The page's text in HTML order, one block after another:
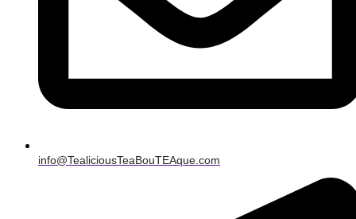
info@TealiciousTeaBouTEAque.com